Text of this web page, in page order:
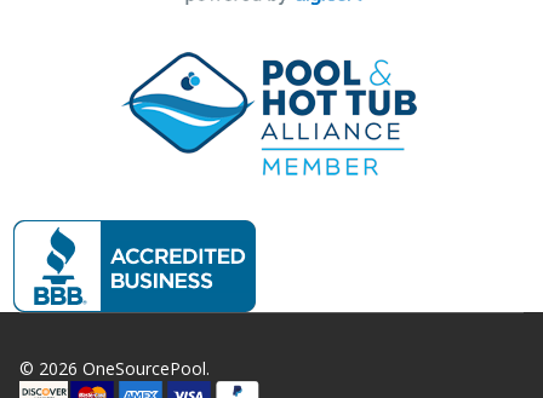
© 2026 OneSourcePool.